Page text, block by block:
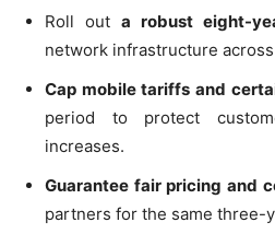
Roll out a robust eight-
network infrastructure
Cap mobile tariffs and
period to protect
increases.
Guarantee fair pricing and
partners for the same three-